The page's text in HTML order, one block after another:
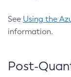
See Using the
information.
Post-